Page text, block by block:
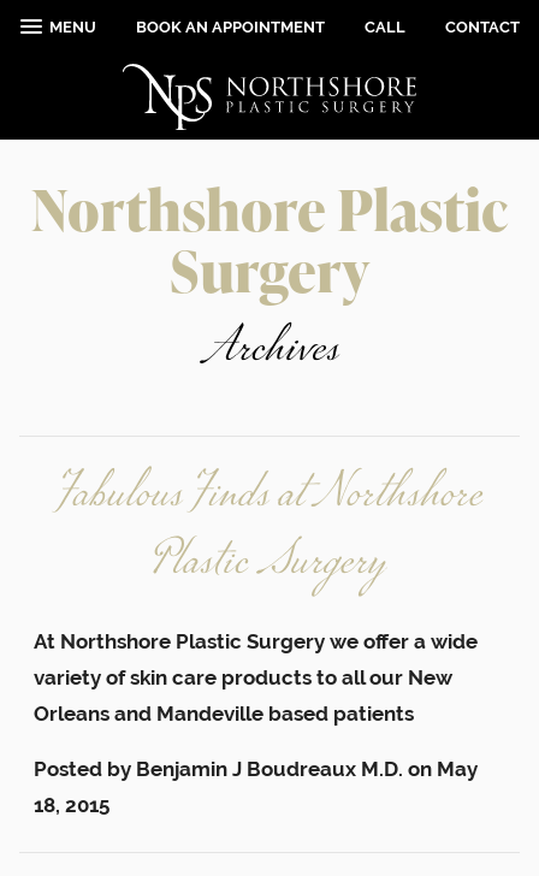
MENU BOOK AN APPOINTMENT CALL CONTACT
Northshore Plastic
Surgery
Archives
Fabulous Finds at Northshore
Plastic Surgery
At Northshore Plastic Surgery we offer a wide
variety of skin care products to all our New
Orleans and Mandeville based patients
Posted by Benjamin J Boudreaux M.D. on May
18, 2015